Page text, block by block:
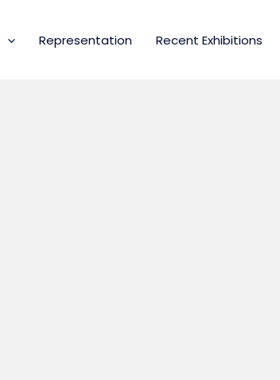
Representation Recent Exhibitions